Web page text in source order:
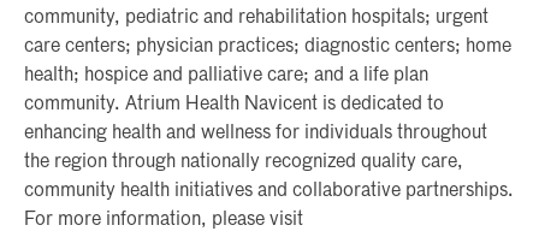
community, pediatric and rehabilitation hospitals; urgent
care centers; physician practices; diagnostic centers; home
health; hospice and palliative care; and a life plan
community. Atrium Health Navicent is dedicated to
enhancing health and wellness for individuals throughout
the region through nationally recognized quality care,
community health initiatives and collaborative partnerships.
For more information, please visit